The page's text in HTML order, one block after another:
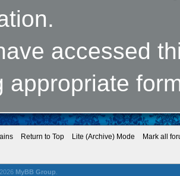
accessed
appropriate
Return to Top Lite (Archive) Mode Mark all
MyBB Group